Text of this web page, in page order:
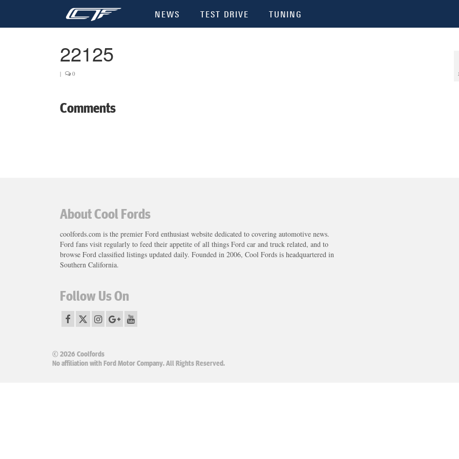
NEWS TEST DRIVE TUNING
22125
| 0
Comments
About Cool Fords
coolfords.com is the premier Ford enthusiast website dedicated to covering automotive news.
Ford fans visit regularly to feed their appetite of all things Ford car and truck related, and to
browse Ford classified listings updated daily. Founded in 2006, Cool Fords is headquartered in
Southern California.
Follow Us On
© 2026 Coolfords
No affiliation with Ford Motor Company. All Rights Reserved.